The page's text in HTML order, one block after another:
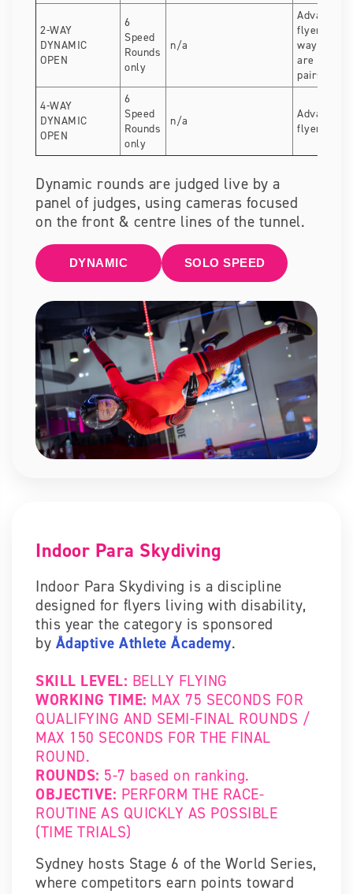
2-WAY
DYNAMIC
OPEN
6
Speed
Rounds
only
n/a
Advanced
flyers.
way
are
pairs.
4-WAY
DYNAMIC
OPEN
6
Speed
Rounds
only
n/a
Advanced
flyers.
Dynamic rounds are judged live by a
panel of judges, using cameras focused
on the front & centre lines of the tunnel.
DYNAMIC SOLO SPEED
Indoor Para Skydiving
Indoor Para Skydiving is a discipline
designed for flyers living with disability,
this year the category is sponsored
by Ådaptive Athlete Åcademy.
SKILL LEVEL: BELLY FLYING
WORKING TIME: MAX 75 SECONDS FOR
QUALIFYING AND SEMI-FINAL ROUNDS /
MAX 150 SECONDS FOR THE FINAL
ROUND.
ROUNDS: 5-7 based on ranking.
OBJECTIVE: PERFORM THE RACE-
ROUTINE AS QUICKLY AS POSSIBLE
(TIME TRIALS)
Sydney hosts Stage 6 of the World Series,
where competitors earn points toward